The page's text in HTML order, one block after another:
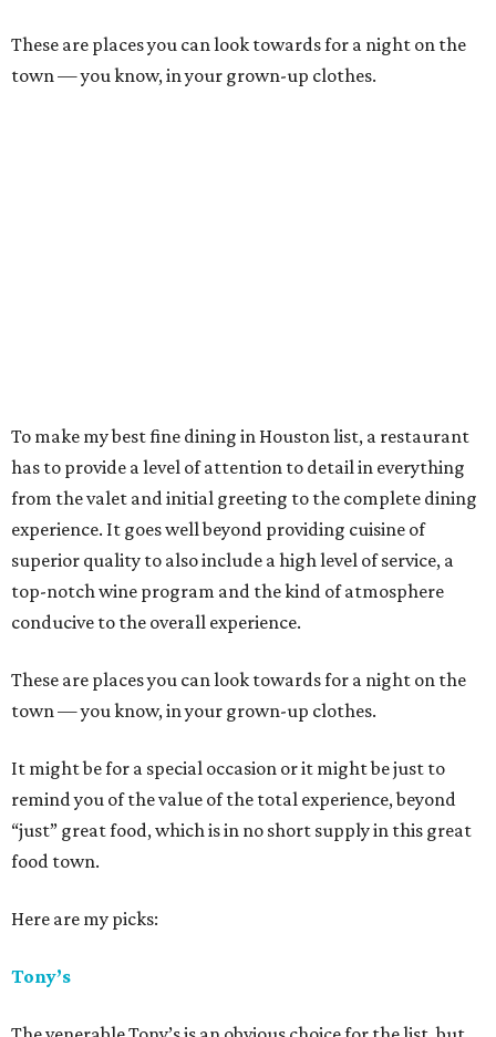
These are places you can look towards for a night on the
town — you know, in your grown-up clothes.
To make my best fine dining in Houston list, a restaurant
has to provide a level of attention to detail in everything
from the valet and initial greeting to the complete dining
experience. It goes well beyond providing cuisine of
superior quality to also include a high level of service, a
top-notch wine program and the kind of atmosphere
conducive to the overall experience.
These are places you can look towards for a night on the
town — you know, in your grown-up clothes.
It might be for a special occasion or it might be just to
remind you of the value of the total experience, beyond
“just” great food, which is in no short supply in this great
food town.
Here are my picks:
Tony’s